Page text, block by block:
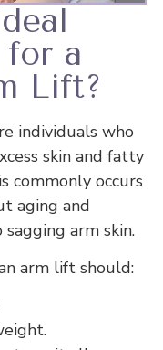
for a
Lift?
individuals who
skin and fatty
commonly occurs
aging and
arm skin.
arm lift should: